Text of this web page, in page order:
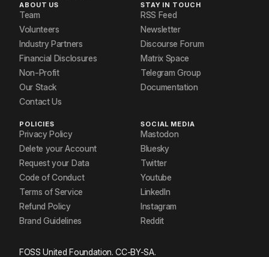
ABOUT US
Team
Volunteers
Industry Partners
Financial Disclosures
Non-Profit
Our Stack
Contact Us
STAY IN TOUCH
RSS Feed
Newsletter
Discourse Forum
Matrix Space
Telegram Group
Documentation
POLICIES
Privacy Policy
Delete your Account
Request your Data
Code of Conduct
Terms of Service
Refund Policy
Brand Guidelines
SOCIAL MEDIA
Mastodon
Bluesky
Twitter
Youtube
LinkedIn
Instagram
Reddit
FOSS United Foundation. CC-BY-SA.